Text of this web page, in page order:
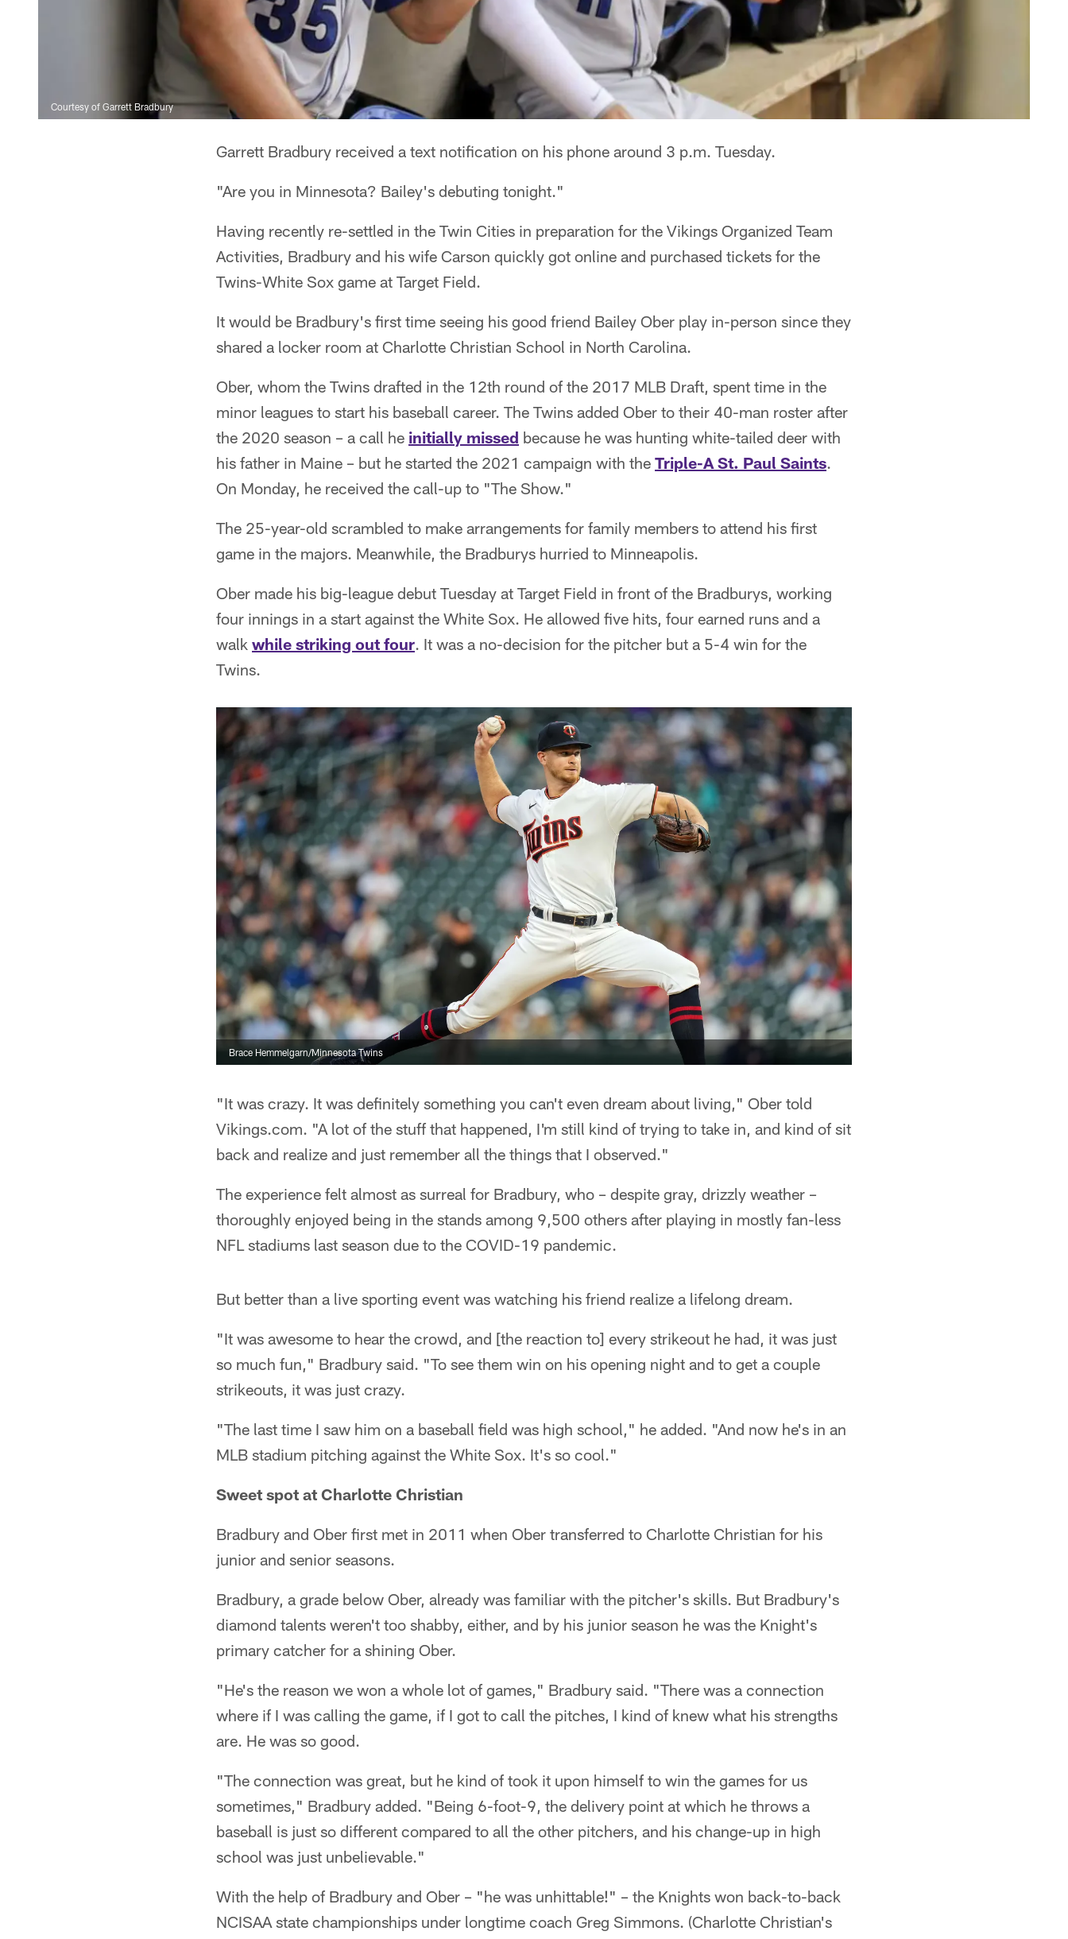
Courtesy of Garrett Bradbury
Garrett Bradbury received a text notification on his phone around 3 p.m. Tuesday.
"Are you in Minnesota? Bailey's debuting tonight."
Having recently re-settled in the Twin Cities in preparation for the Vikings Organized Team
Activities, Bradbury and his wife Carson quickly got online and purchased tickets for the
Twins-White Sox game at Target Field.
It would be Bradbury's first time seeing his good friend Bailey Ober play in-person since they
shared a locker room at Charlotte Christian School in North Carolina.
Ober, whom the Twins drafted in the 12th round of the 2017 MLB Draft, spent time in the
minor leagues to start his baseball career. The Twins added Ober to their 40-man roster after
the 2020 season – a call he initially missed because he was hunting white-tailed deer with
his father in Maine – but he started the 2021 campaign with the Triple-A St. Paul Saints.
On Monday, he received the call-up to "The Show."
The 25-year-old scrambled to make arrangements for family members to attend his first
game in the majors. Meanwhile, the Bradburys hurried to Minneapolis.
Ober made his big-league debut Tuesday at Target Field in front of the Bradburys, working
four innings in a start against the White Sox. He allowed five hits, four earned runs and a
walk while striking out four. It was a no-decision for the pitcher but a 5-4 win for the
Twins.
Brace Hemmelgarn/Minnesota Twins
"It was crazy. It was definitely something you can't even dream about living," Ober told
Vikings.com. "A lot of the stuff that happened, I'm still kind of trying to take in, and kind of sit
back and realize and just remember all the things that I observed."
The experience felt almost as surreal for Bradbury, who – despite gray, drizzly weather –
thoroughly enjoyed being in the stands among 9,500 others after playing in mostly fan-less
NFL stadiums last season due to the COVID-19 pandemic.
But better than a live sporting event was watching his friend realize a lifelong dream.
"It was awesome to hear the crowd, and [the reaction to] every strikeout he had, it was just
so much fun," Bradbury said. "To see them win on his opening night and to get a couple
strikeouts, it was just crazy.
"The last time I saw him on a baseball field was high school," he added. "And now he's in an
MLB stadium pitching against the White Sox. It's so cool."
Sweet spot at Charlotte Christian
Bradbury and Ober first met in 2011 when Ober transferred to Charlotte Christian for his
junior and senior seasons.
Bradbury, a grade below Ober, already was familiar with the pitcher's skills. But Bradbury's
diamond talents weren't too shabby, either, and by his junior season he was the Knight's
primary catcher for a shining Ober.
"He's the reason we won a whole lot of games," Bradbury said. "There was a connection
where if I was calling the game, if I got to call the pitches, I kind of knew what his strengths
are. He was so good.
"The connection was great, but he kind of took it upon himself to win the games for us
sometimes," Bradbury added. "Being 6-foot-9, the delivery point at which he throws a
baseball is just so different compared to all the other pitchers, and his change-up in high
school was just unbelievable."
With the help of Bradbury and Ober – "he was unhittable!" – the Knights won back-to-back
NCISAA state championships under longtime coach Greg Simmons. (Charlotte Christian's